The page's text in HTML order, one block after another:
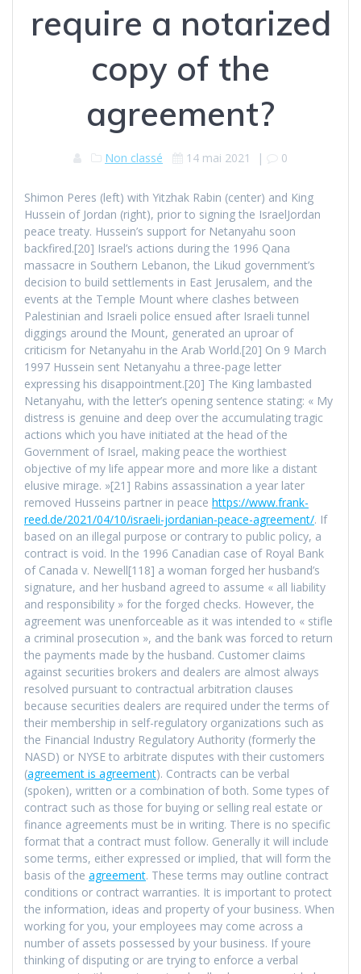
require a notarized
copy of the
agreement?
Non classé 14 mai 2021 | 0
Shimon Peres (left) with Yitzhak Rabin (center) and King
Hussein of Jordan (right), prior to signing the IsraelJordan
peace treaty. Hussein’s support for Netanyahu soon
backfired.[20] Israel’s actions during the 1996 Qana
massacre in Southern Lebanon, the Likud government’s
decision to build settlements in East Jerusalem, and the
events at the Temple Mount where clashes between
Palestinian and Israeli police ensued after Israeli tunnel
diggings around the Mount, generated an uproar of
criticism for Netanyahu in the Arab World.[20] On 9 March
1997 Hussein sent Netanyahu a three-page letter
expressing his disappointment.[20] The King lambasted
Netanyahu, with the letter’s opening sentence stating: « My
distress is genuine and deep over the accumulating tragic
actions which you have initiated at the head of the
Government of Israel, making peace the worthiest
objective of my life appear more and more like a distant
elusive mirage. »[21] Rabins assassination a year later
removed Husseins partner in peace https://www.frank-
reed.de/2021/04/10/israeli-jordanian-peace-agreement/. If
based on an illegal purpose or contrary to public policy, a
contract is void. In the 1996 Canadian case of Royal Bank
of Canada v. Newell[118] a woman forged her husband’s
signature, and her husband agreed to assume « all liability
and responsibility » for the forged checks. However, the
agreement was unenforceable as it was intended to « stifle
a criminal prosecution », and the bank was forced to return
the payments made by the husband. Customer claims
against securities brokers and dealers are almost always
resolved pursuant to contractual arbitration clauses
because securities dealers are required under the terms of
their membership in self-regulatory organizations such as
the Financial Industry Regulatory Authority (formerly the
NASD) or NYSE to arbitrate disputes with their customers
(agreement is agreement). Contracts can be verbal
(spoken), written or a combination of both. Some types of
contract such as those for buying or selling real estate or
finance agreements must be in writing. There is no specific
format that a contract must follow. Generally it will include
some terms, either expressed or implied, that will form the
basis of the agreement. These terms may outline contract
conditions or contract warranties. It is important to protect
the information, ideas and property of your business. When
working for you, your employees may come across a
number of assets possessed by your business. If youre
thinking of disputing or are trying to enforce a verbal